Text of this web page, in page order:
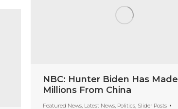
NBC: Hunter Biden Has Made
Millions From China
Featured News, Latest News, Politics, Slider Posts